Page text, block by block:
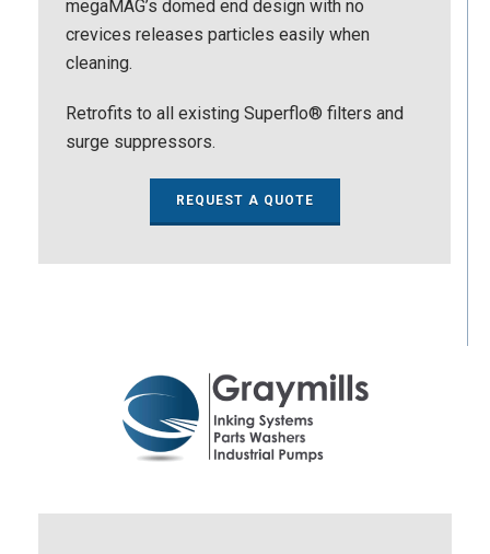
megaMAG’s domed end design with no
crevices releases particles easily when
cleaning.
Retrofits to all existing Superflo® filters and
surge suppressors.
REQUEST A QUOTE